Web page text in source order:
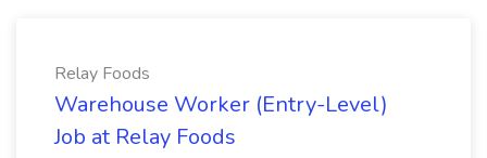
Relay Foods
Warehouse Worker (Entry-Level)
Job at Relay Foods